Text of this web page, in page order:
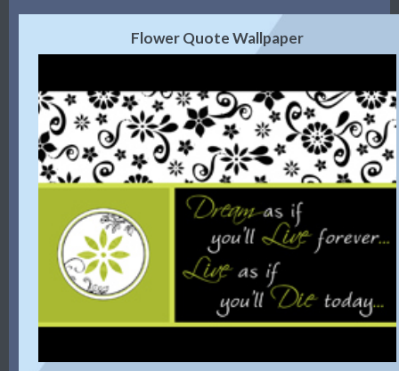
Flower Quote Wallpaper